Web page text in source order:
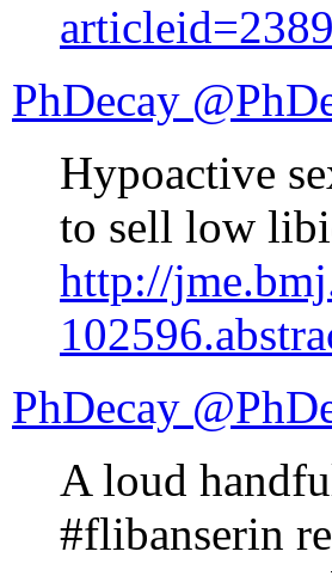
PhDecay
Hypoactive
to sell low
http://
PhDecay
A loud
#flibanserin